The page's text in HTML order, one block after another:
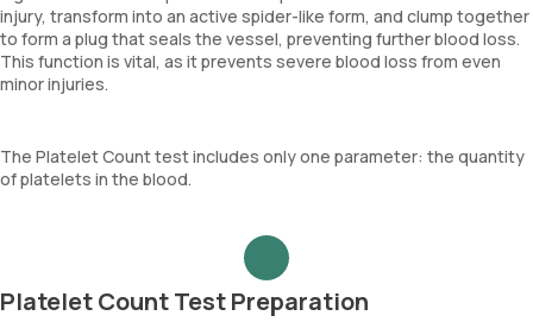
injury, transform into an active spider-like form, and clump together
to form a plug that seals the vessel, preventing further blood loss.
This function is vital, as it prevents severe blood loss from even
minor injuries.
The Platelet Count test includes only one parameter: the quantity
of platelets in the blood.
Platelet Count Test Preparation